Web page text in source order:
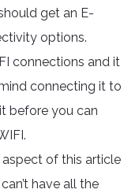
get an E-
options.
connections and it
connecting it to
before you can
of this article
have all the